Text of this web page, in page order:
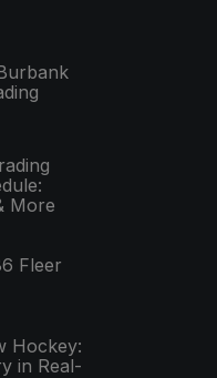
More
Fleer
Hockey:
in Real-